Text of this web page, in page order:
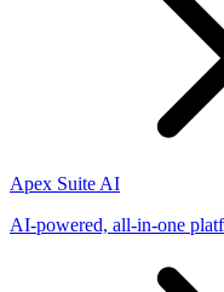
Apex Suite AI
AI-powered, all-in-one